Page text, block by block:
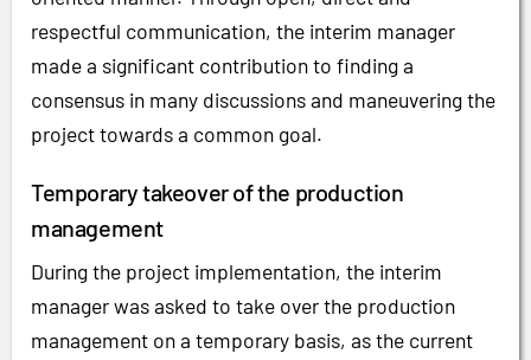
respectful communication, the interim manager
made a significant contribution to finding a
consensus in many discussions and maneuvering the
project towards a common goal.
Temporary takeover of the production
management
During the project implementation, the interim
manager was asked to take over the production
management on a temporary basis, as the current